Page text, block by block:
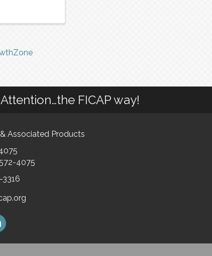
FICAP way!
Associated Products
4075